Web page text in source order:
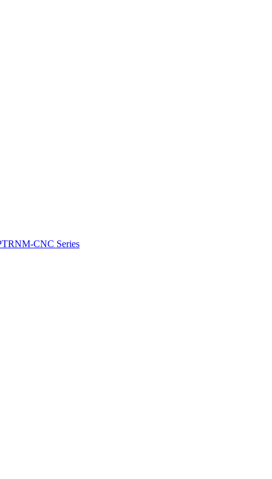
CNC Series